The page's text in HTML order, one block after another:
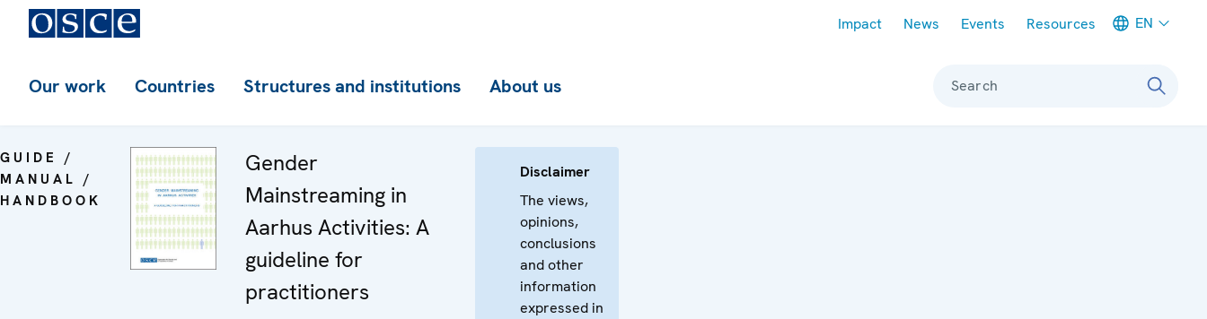
Impact News Events Resources EN
Our work Countries Structures and institutions About us Search
GUIDE /
MANUAL /
HANDBOOK
Gender
Mainstreaming in
Aarhus Activities: A
guideline for
practitioners
Disclaimer
The views,
opinions,
conclusions
and other
information
expressed in